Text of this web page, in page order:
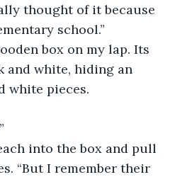
thought of it because
school.”
and white, hiding an
white pieces.
“But I remember their